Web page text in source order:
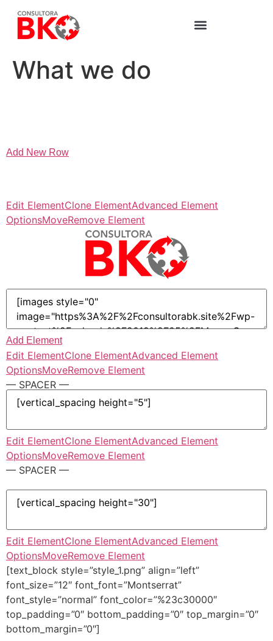
What we do
Add New Row
Edit ElementClone ElementAdvanced Element
OptionsMoveRemove Element
Add Element
Edit ElementClone ElementAdvanced Element
OptionsMoveRemove Element
— SPACER —
Edit ElementClone ElementAdvanced Element
OptionsMoveRemove Element
— SPACER —
Edit ElementClone ElementAdvanced Element
OptionsMoveRemove Element
[text_block style=”style_1.png” align=”left”
font_size=”12″ font_font=”Montserrat”
font_style=”normal” font_color=”%23c30000″
top_padding=”0″ bottom_padding=”0″ top_margin=”0″
bottom_margin=”0″]